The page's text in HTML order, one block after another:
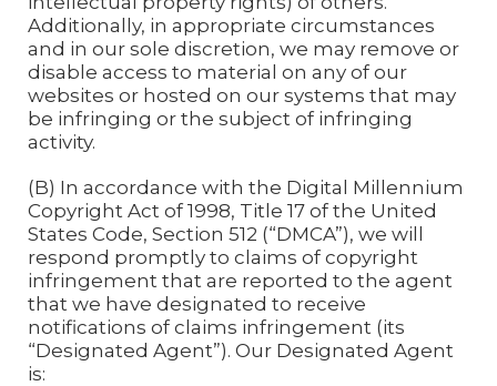
Additionally, in appropriate circumstances
and in our sole discretion, we may remove or
disable access to material on any of our
websites or hosted on our systems that may
be infringing or the subject of infringing
activity.
(B) In accordance with the Digital Millennium
Copyright Act of 1998, Title 17 of the United
States Code, Section 512 (“DMCA”), we will
respond promptly to claims of copyright
infringement that are reported to the agent
that we have designated to receive
notifications of claims infringement (its
“Designated Agent”). Our Designated Agent
is: